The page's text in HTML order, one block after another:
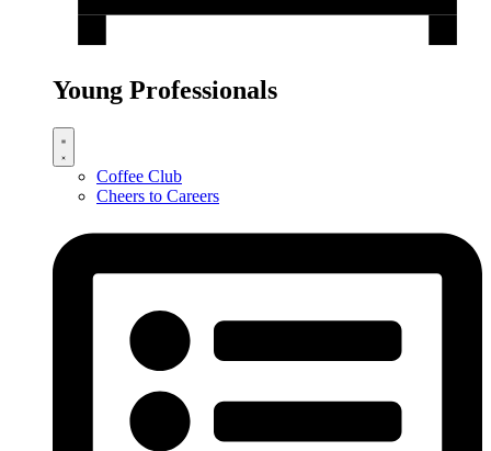
Young Professionals
Coffee Club
Cheers to Careers